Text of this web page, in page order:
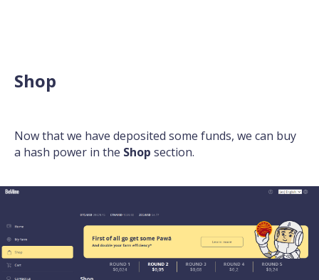
Shop
Now that we have deposited some funds, we can buy
a hash power in the Shop section.